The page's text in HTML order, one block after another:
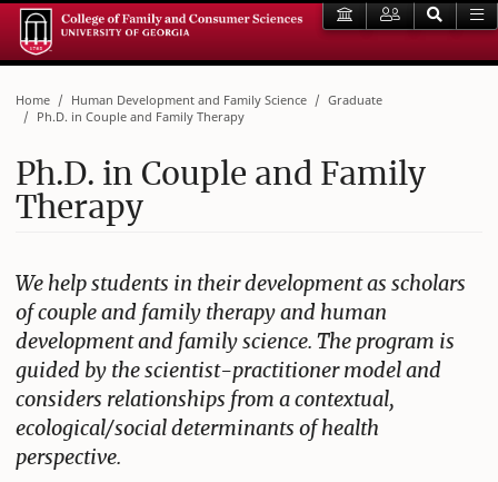
Home Human Development and Family Science
Graduate
Ph.D. in Couple and Family Therapy
Ph.D. in Couple and Family
Therapy
We help students in their development as scholars
of couple and family therapy and human
development and family science. The program is
guided by the scientist-practitioner model and
considers relationships from a contextual,
ecological/social determinants of health
perspective.